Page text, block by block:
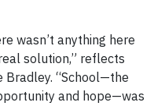
wasn’t anything here
solution,” reflects
Bradley. “School—the
and hope—was